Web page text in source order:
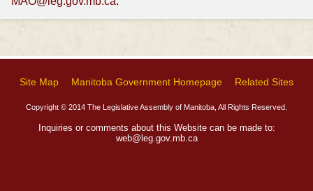
Site Map Manitoba Government Homepage Related Sites
Copyright © 2014 The Legislative Assembly of Manitoba, All Rights Reserved.
Inquiries or comments about this Website can be made to:
web@leg.gov.mb.ca